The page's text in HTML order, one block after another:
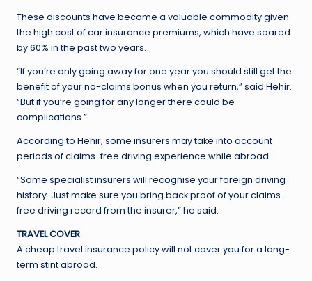
These discounts have become a valuable commodity given
the high cost of car insurance premiums, which have soared
by 60% in the past two years.
“If you’re only going away for one year you should still get the
benefit of your no-claims bonus when you return,” said Hehir.
“But if you’re going for any longer there could be
complications.”
According to Hehir, some insurers may take into account
periods of claims-free driving experience while abroad.
“Some specialist insurers will recognise your foreign driving
history. Just make sure you bring back proof of your claims-
free driving record from the insurer,” he said.
TRAVEL COVER
A cheap travel insurance policy will not cover you for a long-
term stint abroad.